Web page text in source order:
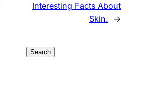
Interesting Facts About
Skin.
→
Search